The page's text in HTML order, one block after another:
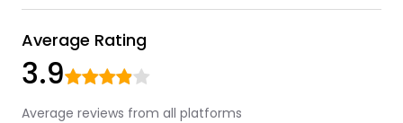
Average Rating
3.9
Average reviews from all platforms